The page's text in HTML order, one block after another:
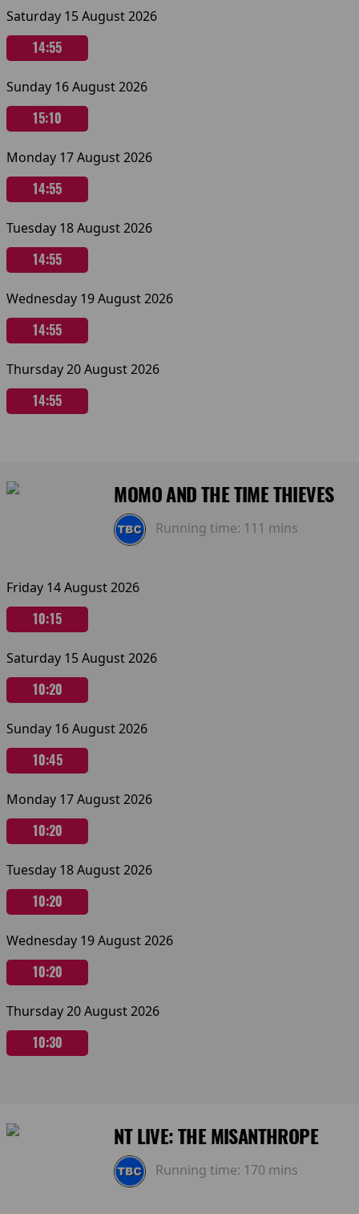
Saturday 15 August 2026
14:55
Sunday 16 August 2026
15:10
Monday 17 August 2026
14:55
Tuesday 18 August 2026
14:55
Wednesday 19 August 2026
14:55
Thursday 20 August 2026
14:55
MOMO AND THE TIME THIEVES
Running time: 111 mins
Friday 14 August 2026
10:15
Saturday 15 August 2026
10:20
Sunday 16 August 2026
10:45
Monday 17 August 2026
10:20
Tuesday 18 August 2026
10:20
Wednesday 19 August 2026
10:20
Thursday 20 August 2026
10:30
NT LIVE: THE MISANTHROPE
Running time: 170 mins